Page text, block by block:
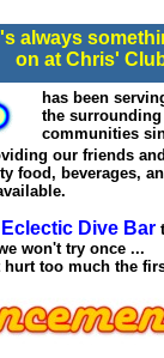
always
on at Chris'
has been
the surrounding
communities
our friends
food, beverages,
Eclectic Dive Bar
won't try once ...
hurt too much the